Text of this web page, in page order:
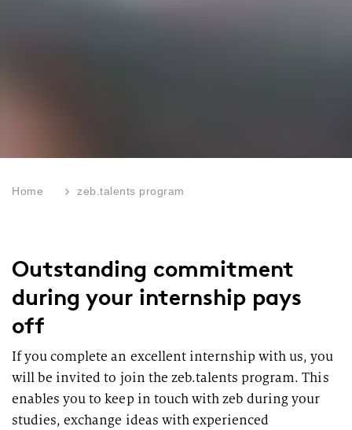
Home zeb.talents program
Outstanding commitment
during your internship pays
off
If you complete an excellent internship with us, you
will be invited to join the zeb.talents program. This
enables you to keep in touch with zeb during your
studies, exchange ideas with experienced